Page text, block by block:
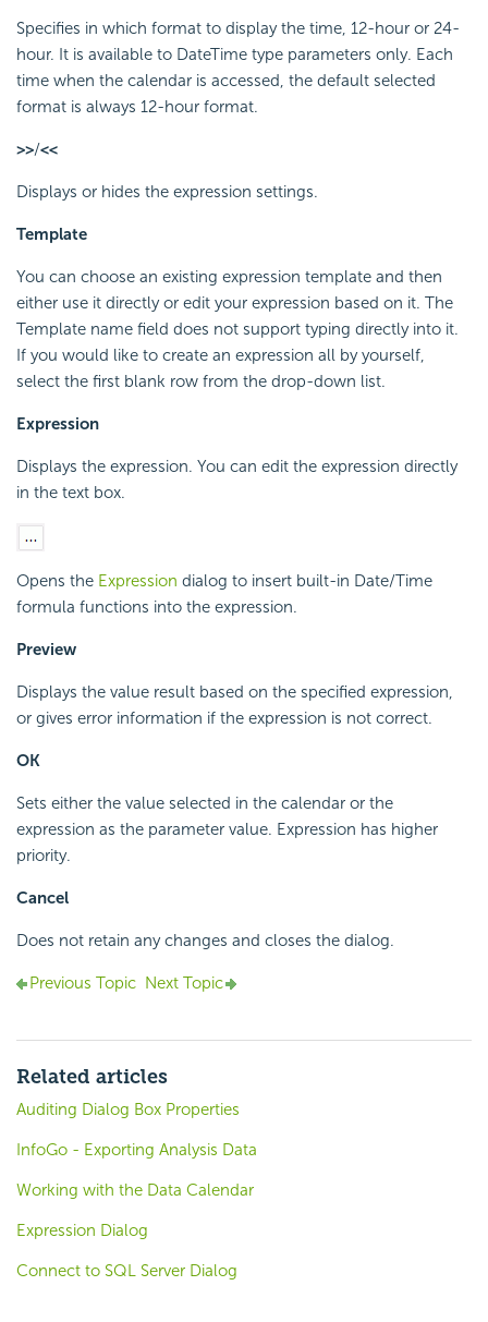
Specifies in which format to display the time, 12-hour or 24-
hour. It is available to DateTime type parameters only. Each
time when the calendar is accessed, the default selected
format is always 12-hour format.
>>/<<
Displays or hides the expression settings.
Template
You can choose an existing expression template and then
either use it directly or edit your expression based on it. The
Template name field does not support typing directly into it.
If you would like to create an expression all by yourself,
select the first blank row from the drop-down list.
Expression
Displays the expression. You can edit the expression directly
in the text box.
Opens the Expression dialog to insert built-in Date/Time
formula functions into the expression.
Preview
Displays the value result based on the specified expression,
or gives error information if the expression is not correct.
OK
Sets either the value selected in the calendar or the
expression as the parameter value. Expression has higher
priority.
Cancel
Does not retain any changes and closes the dialog.
Previous Topic Next Topic
Related articles
Auditing Dialog Box Properties
InfoGo - Exporting Analysis Data
Working with the Data Calendar
Expression Dialog
Connect to SQL Server Dialog